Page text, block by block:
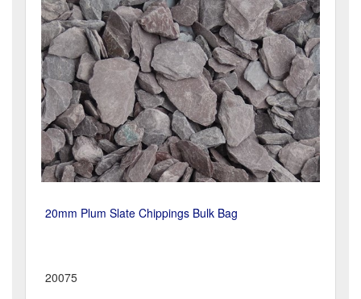
20mm Plum Slate Chippings Bulk Bag
20075